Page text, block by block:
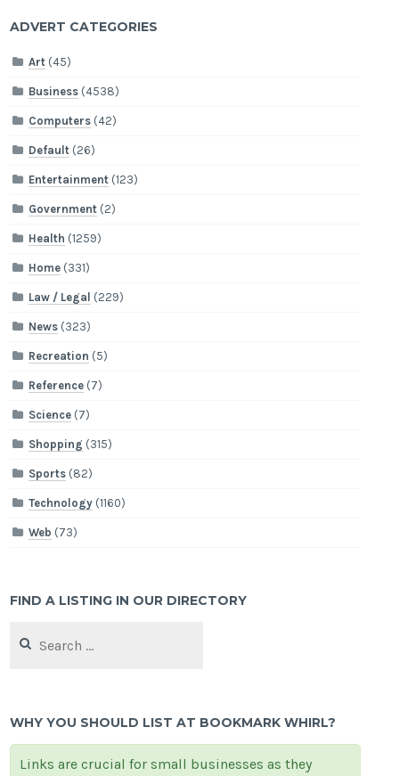
ADVERT CATEGORIES
Art (45)
Business (4538)
Computers (42)
Default (26)
Entertainment (123)
Government (2)
Health (1259)
Home (331)
Law / Legal (229)
News (323)
Recreation (5)
Reference (7)
Science (7)
Shopping (315)
Sports (82)
Technology (1160)
Web (73)
FIND A LISTING IN OUR DIRECTORY
for:
WHY YOU SHOULD LIST AT BOOKMARK WHIRL?
Links are crucial for small businesses as they